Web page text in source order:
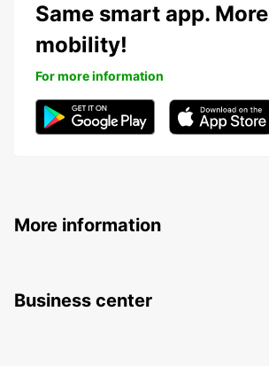
Same smart app. More
mobility!
For more information
More information
Business center